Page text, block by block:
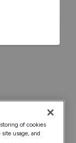
of cookies
usage, and